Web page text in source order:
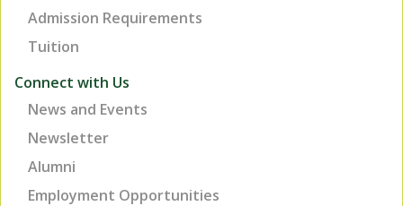
Admission Requirements
Tuition
Connect with Us
News and Events
Newsletter
Alumni
Employment Opportunities